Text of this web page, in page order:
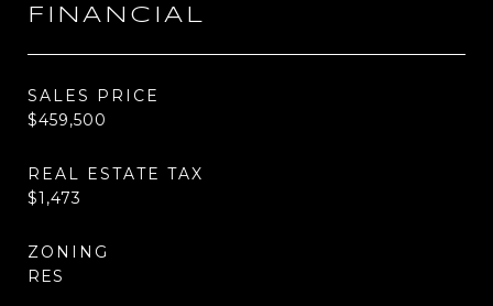
FINANCIAL
SALES PRICE
$459,500
REAL ESTATE TAX
$1,473
ZONING
RES